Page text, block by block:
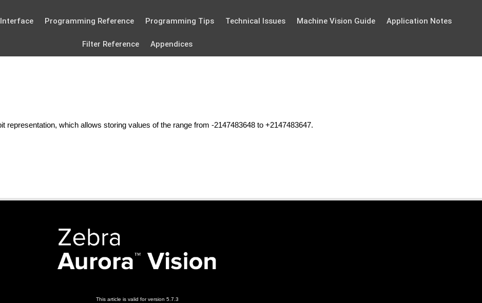
Programming Reference Programming Tips Technical Issues Machine Vision Guide Application Notes
Filter Reference Appendices
representation, which allows storing values of the range from -2147483648 to +2147483647.
This article is valid for version 5.7.3